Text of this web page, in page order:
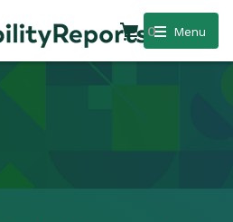
Menu
0